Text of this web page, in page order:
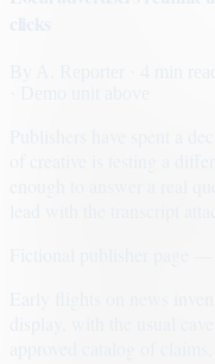
Early flights on news